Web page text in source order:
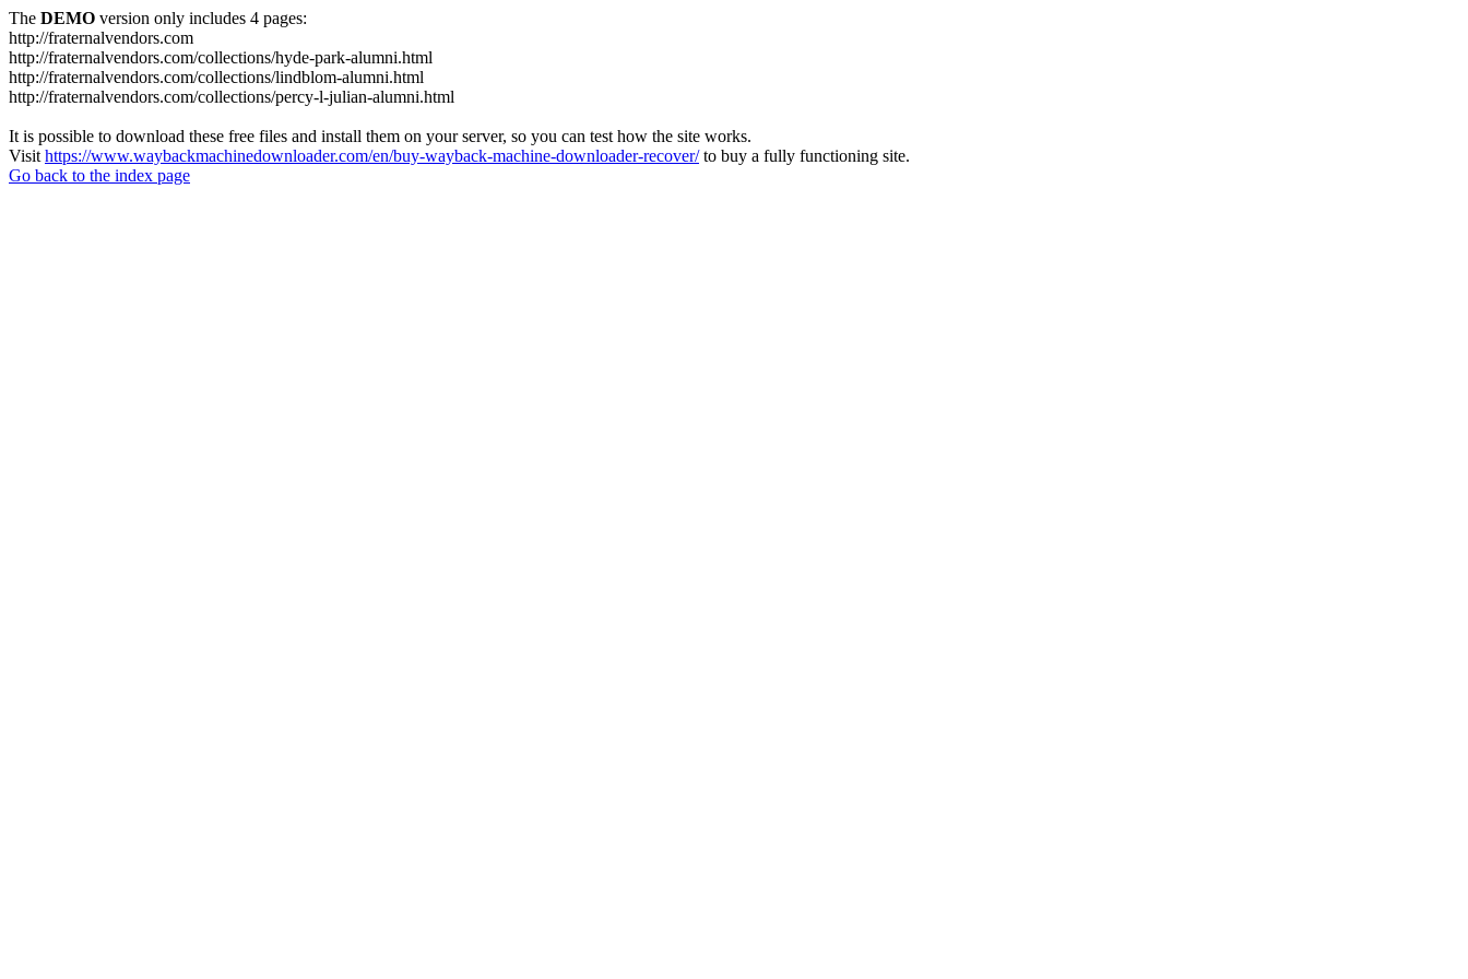
The DEMO version only includes 4 pages:
http://fraternalvendors.com
http://fraternalvendors.com/collections/hyde-park-alumni.html
http://fraternalvendors.com/collections/lindblom-alumni.html
http://fraternalvendors.com/collections/percy-l-julian-alumni.html
It is possible to download these free files and install them on your server, so you can test how the site works.
Visit https://www.waybackmachinedownloader.com/en/buy-wayback-machine-downloader-recover/to buy a fully functioning site.
Go back to the index page